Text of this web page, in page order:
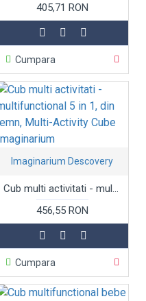
405,71 RON
Cumpara
Imaginarium Descovery
Cub multi activitati - multifunctional 5 in 1, din lemn, Multi-Activity Cube Imaginarium
456,55 RON
Cumpara